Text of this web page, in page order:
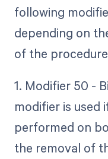
following
depending on
of the
1. Modifier 50 -
modifier is used
performed on
the removal of